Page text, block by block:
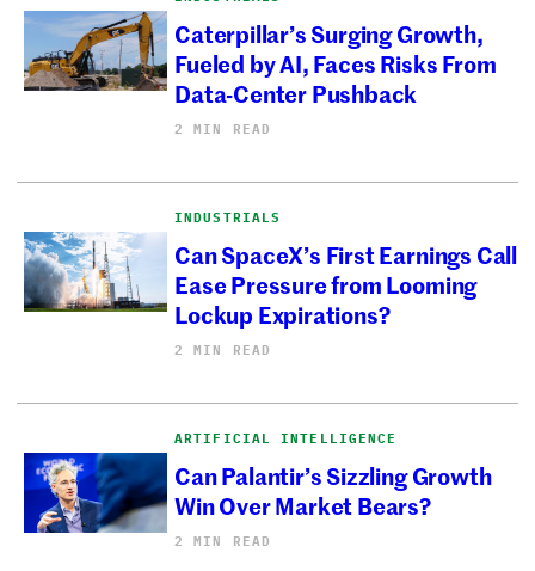
Caterpillar’s Surging Growth,
Fueled by AI, Faces Risks From
Data-Center Pushback
2 MIN READ
INDUSTRIALS
Can SpaceX’s First Earnings Call
Ease Pressure from Looming
Lockup Expirations?
2 MIN READ
ARTIFICIAL INTELLIGENCE
Can Palantir’s Sizzling Growth
Win Over Market Bears?
2 MIN READ